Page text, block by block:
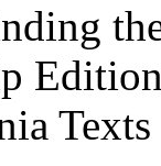
Texts